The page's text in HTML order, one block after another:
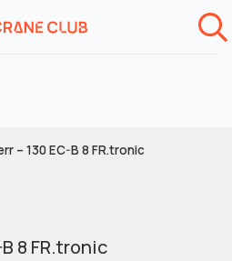
– 130 EC-B 8 FR.tronic
8 FR.tronic